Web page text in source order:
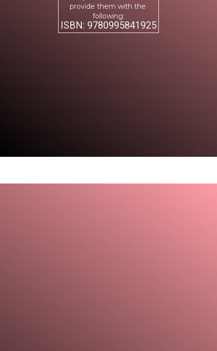
provide them with the
following:
ISBN: 9780995841925